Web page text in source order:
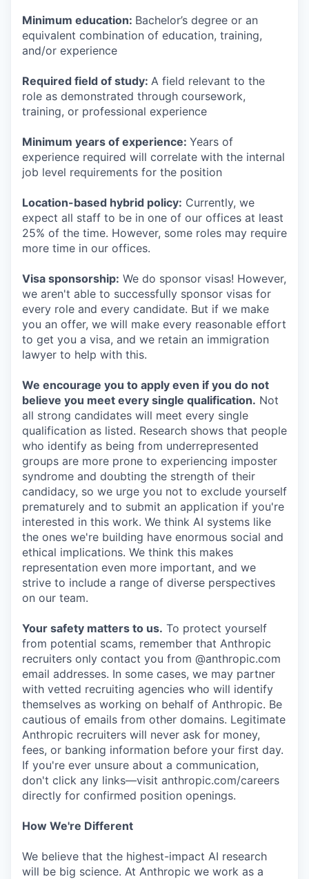
Minimum education: Bachelor’s degree or an
equivalent combination of education, training,
and/or experience
Required field of study: A field relevant to the
role as demonstrated through coursework,
training, or professional experience
Minimum years of experience: Years of
experience required will correlate with the internal
job level requirements for the position
Location-based hybrid policy: Currently, we
expect all staff to be in one of our offices at least
25% of the time. However, some roles may require
more time in our offices.
Visa sponsorship: We do sponsor visas! However,
we aren't able to successfully sponsor visas for
every role and every candidate. But if we make
you an offer, we will make every reasonable effort
to get you a visa, and we retain an immigration
lawyer to help with this.
We encourage you to apply even if you do not
believe you meet every single qualification. Not
all strong candidates will meet every single
qualification as listed. Research shows that people
who identify as being from underrepresented
groups are more prone to experiencing imposter
syndrome and doubting the strength of their
candidacy, so we urge you not to exclude yourself
prematurely and to submit an application if you're
interested in this work. We think AI systems like
the ones we're building have enormous social and
ethical implications. We think this makes
representation even more important, and we
strive to include a range of diverse perspectives
on our team.
Your safety matters to us. To protect yourself
from potential scams, remember that Anthropic
recruiters only contact you from @anthropic.com
email addresses. In some cases, we may partner
with vetted recruiting agencies who will identify
themselves as working on behalf of Anthropic. Be
cautious of emails from other domains. Legitimate
Anthropic recruiters will never ask for money,
fees, or banking information before your first day.
If you're ever unsure about a communication,
don't click any links—visit anthropic.com/careers
directly for confirmed position openings.
How We're Different
We believe that the highest-impact AI research
will be big science. At Anthropic we work as a